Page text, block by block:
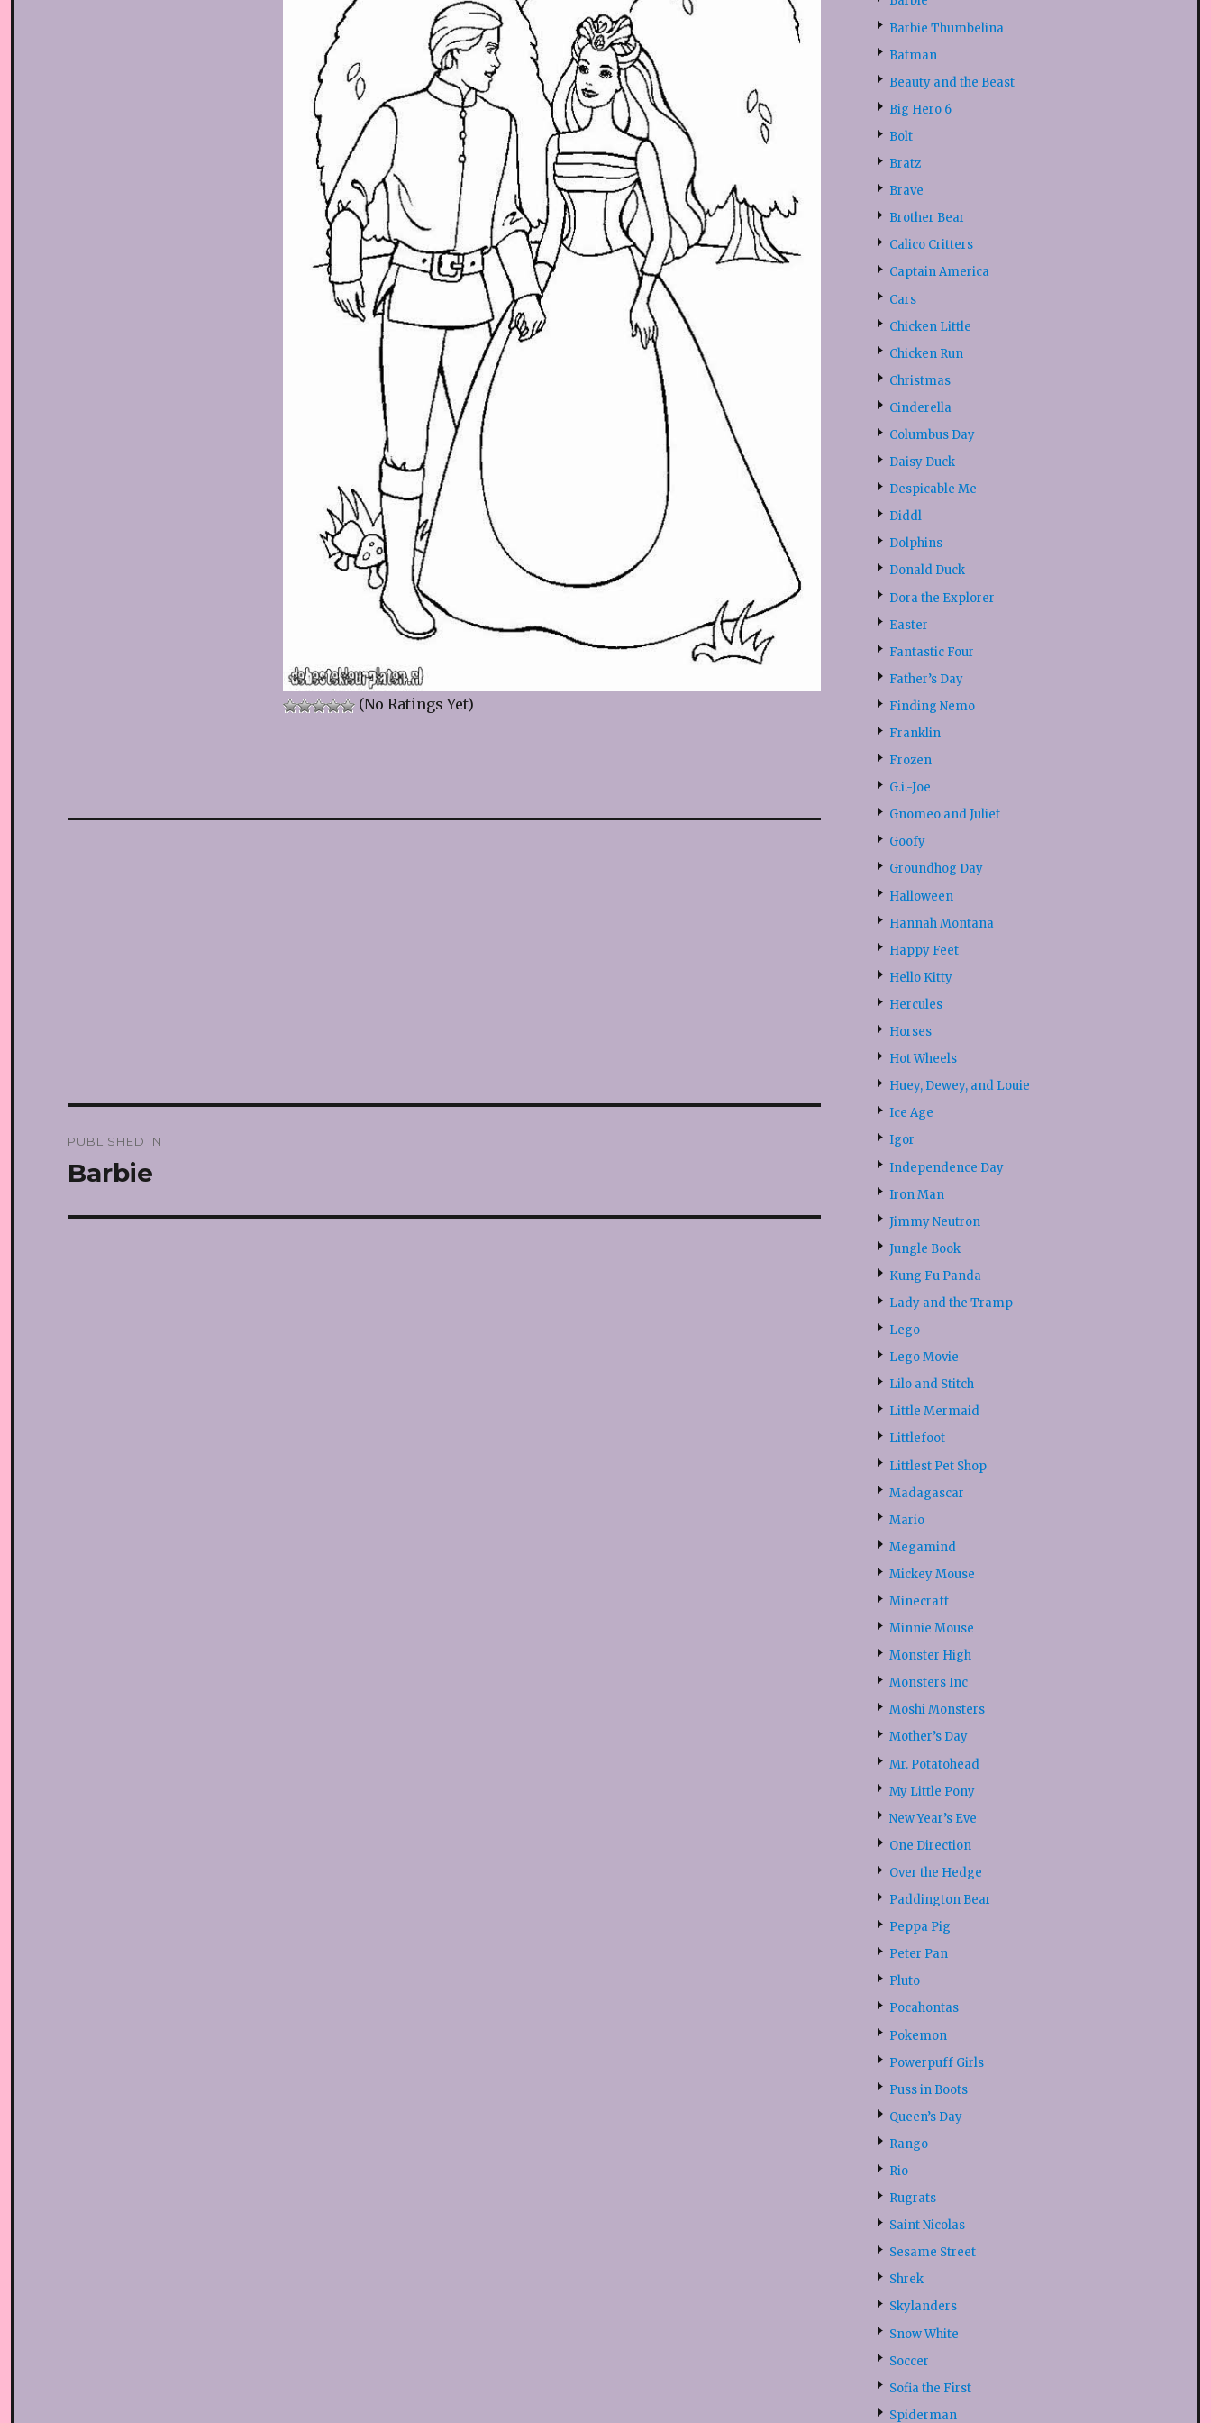
(No Ratings Yet)
navigation
PUBLISHED IN
Barbie
Barbie Thumbelina
Batman
Beauty and the Beast
Big Hero 6
Bolt
Bratz
Brave
Brother Bear
Calico Critters
Captain America
Cars
Chicken Little
Chicken Run
Christmas
Cinderella
Columbus Day
Daisy Duck
Despicable Me
Diddl
Dolphins
Donald Duck
Dora the Explorer
Easter
Fantastic Four
Father’s Day
Finding Nemo
Franklin
Frozen
G.i.-Joe
Gnomeo and Juliet
Goofy
Groundhog Day
Halloween
Hannah Montana
Happy Feet
Hello Kitty
Hercules
Horses
Hot Wheels
Huey, Dewey, and Louie
Ice Age
Igor
Independence Day
Iron Man
Jimmy Neutron
Jungle Book
Kung Fu Panda
Lady and the Tramp
Lego
Lego Movie
Lilo and Stitch
Little Mermaid
Littlefoot
Littlest Pet Shop
Madagascar
Mario
Megamind
Mickey Mouse
Minecraft
Minnie Mouse
Monster High
Monsters Inc
Moshi Monsters
Mother’s Day
Mr. Potatohead
My Little Pony
New Year’s Eve
One Direction
Over the Hedge
Paddington Bear
Peppa Pig
Peter Pan
Pluto
Pocahontas
Pokemon
Powerpuff Girls
Puss in Boots
Queen’s Day
Rango
Rio
Rugrats
Saint Nicolas
Sesame Street
Shrek
Skylanders
Snow White
Soccer
Sofia the First
Spiderman